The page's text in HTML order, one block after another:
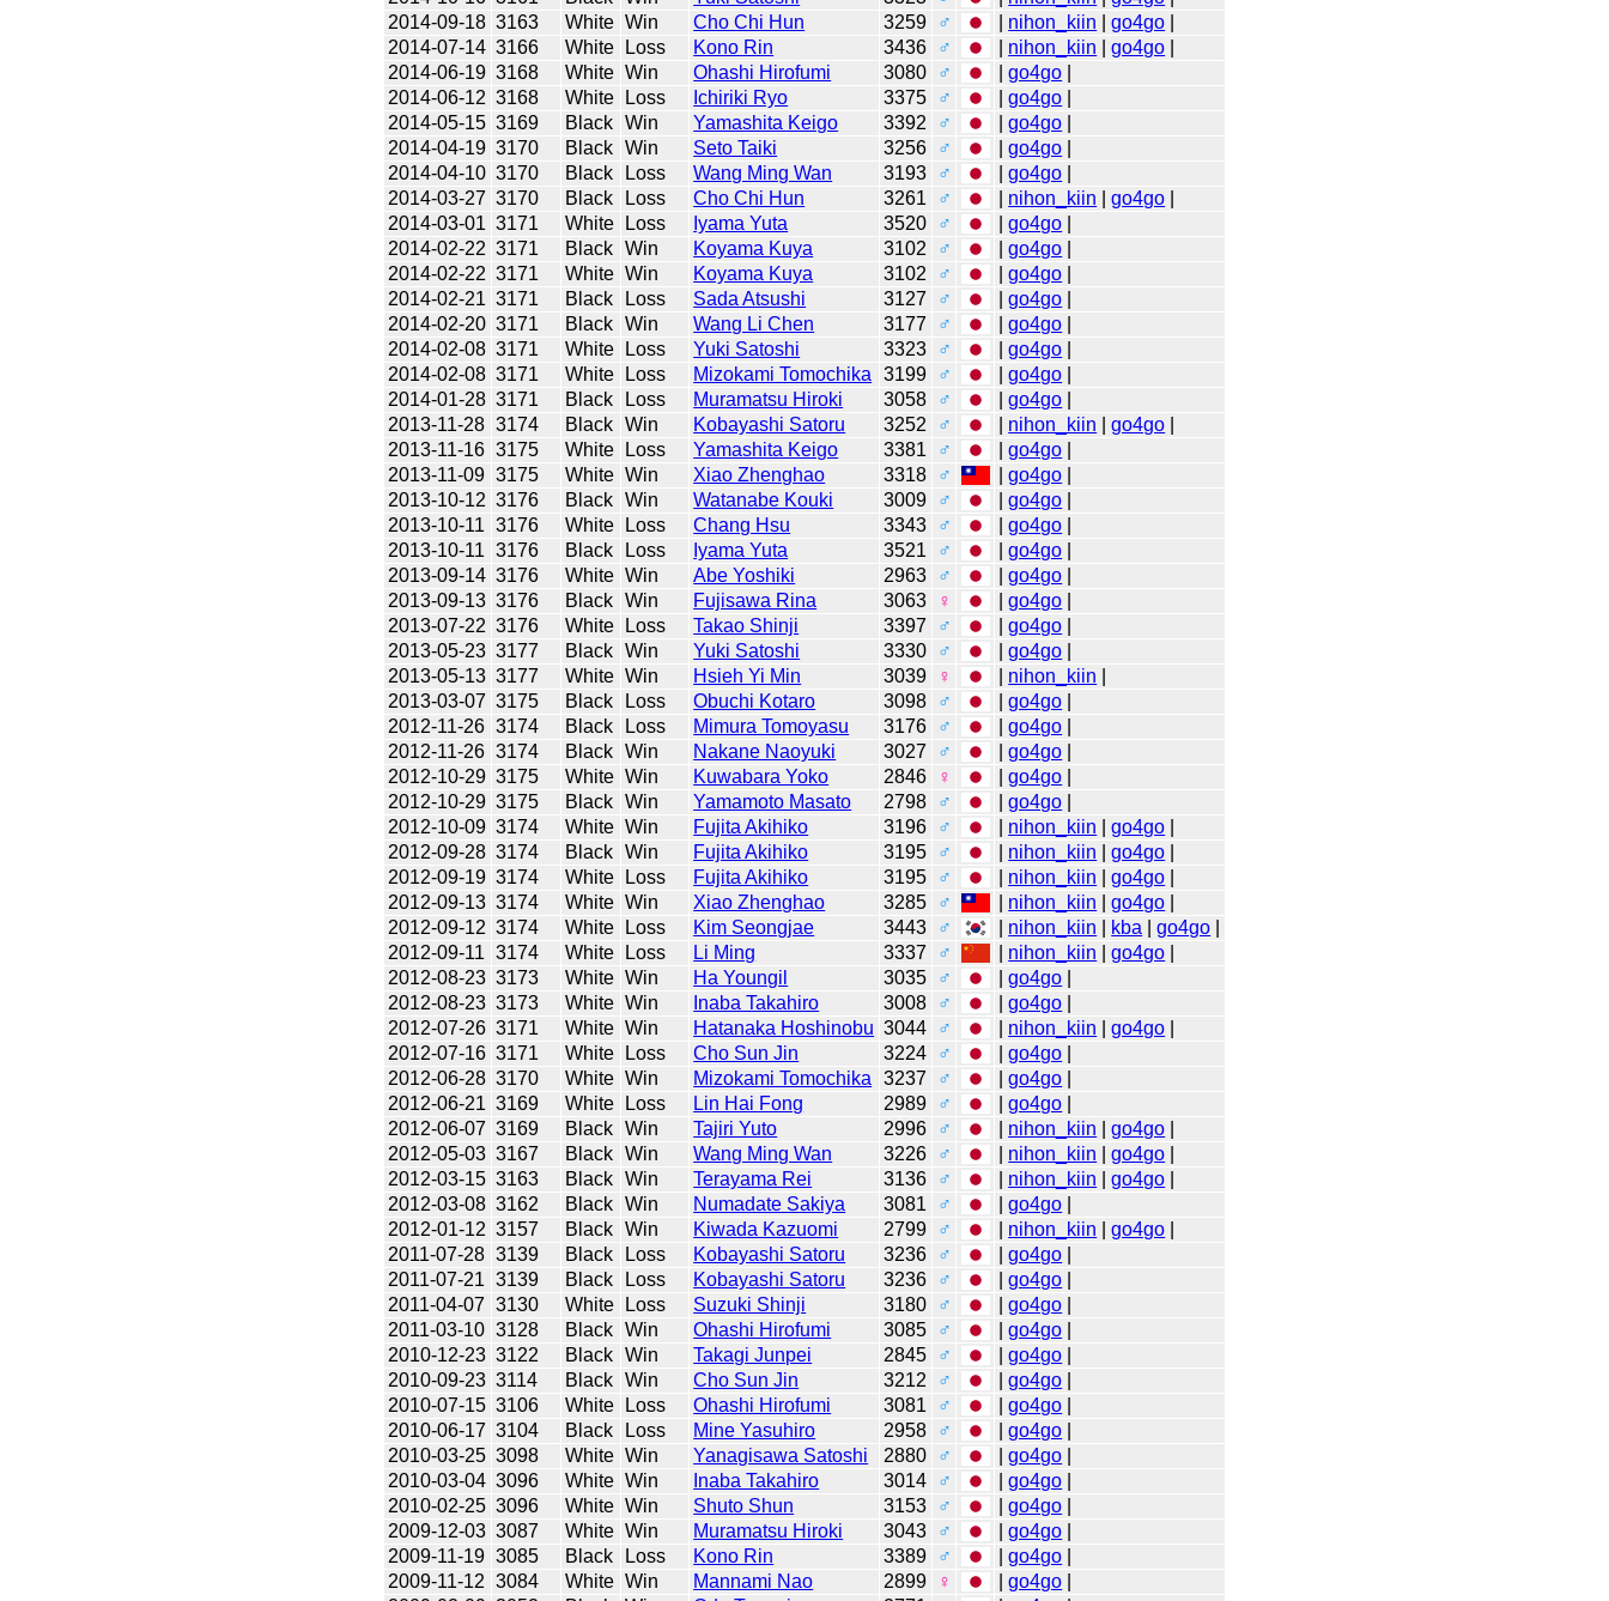
2014-09-18 3163 White Win Cho Chi Hun 3259 ♂ nihon_kiin |go4go
2014-07-14 3166 White Loss Kono Rin 3436 ♂ nihon_kiin |go4go
2014-06-19 3168 White Win Ohashi Hirofumi 3080 ♂ |go4go
2014-06-12 3168 White Loss Ichiriki Ryo 3375 ♂ |go4go
2014-05-15 3169 Black Win Yamashita Keigo 3392 ♂ |go4go
2014-04-19 3170 Black Win Seto Taiki 3256 ♂ |go4go
2014-04-10 3170 Black Loss Wang Ming Wan 3193 ♂ |go4go
2014-03-27 3170 Black Loss Cho Chi Hun 3261 ♂ nihon_kiin |go4go
2014-03-01 3171 White Loss Iyama Yuta 3520 ♂ |go4go
2014-02-22 3171 Black Win Koyama Kuya 3102 ♂ |go4go
2014-02-22 3171 White Win Koyama Kuya 3102 ♂ |go4go
2014-02-21 3171 Black Loss Sada Atsushi 3127 ♂ |go4go
2014-02-20 3171 Black Win Wang Li Chen 3177 ♂ |go4go
2014-02-08 3171 White Loss Yuki Satoshi 3323 ♂ |go4go
2014-02-08 3171 White Loss Mizokami Tomochika 3199 ♂ |go4go
2014-01-28 3171 Black Loss Muramatsu Hiroki 3058 ♂ |go4go
2013-11-28 3174 Black Win Kobayashi Satoru 3252 ♂ nihon_kiin |go4go
2013-11-16 3175 White Loss Yamashita Keigo 3381 ♂ |go4go
2013-11-09 3175 White Win Xiao Zhenghao 3318 ♂ |go4go
2013-10-12 3176 Black Win Watanabe Kouki 3009 ♂ |go4go
2013-10-11 3176 White Loss Chang Hsu 3343 ♂ |go4go
2013-10-11 3176 Black Loss Iyama Yuta 3521 ♂ |go4go
2013-09-14 3176 White Win Abe Yoshiki 2963 ♂ |go4go
2013-09-13 3176 Black Win Fujisawa Rina 3063 ♀ |go4go
2013-07-22 3176 White Loss Takao Shinji 3397 ♂ |go4go
2013-05-23 3177 Black Win Yuki Satoshi 3330 ♂ |go4go
2013-05-13 3177 White Win Hsieh Yi Min 3039 ♀ nihon_kiin
2013-03-07 3175 Black Loss Obuchi Kotaro 3098 ♂ |go4go
2012-11-26 3174 Black Loss Mimura Tomoyasu 3176 ♂ |go4go
2012-11-26 3174 Black Win Nakane Naoyuki 3027 ♂ |go4go
2012-10-29 3175 White Win Kuwabara Yoko 2846 ♀ |go4go
2012-10-29 3175 Black Win Yamamoto Masato 2798 ♂ |go4go
2012-10-09 3174 White Win Fujita Akihiko 3196 ♂ nihon_kiin |go4go
2012-09-28 3174 Black Win Fujita Akihiko 3195 ♂ nihon_kiin |go4go
2012-09-19 3174 White Loss Fujita Akihiko 3195 ♂ nihon_kiin |go4go
2012-09-13 3174 White Win Xiao Zhenghao 3285 ♂ nihon_kiin |go4go
2012-09-12 3174 White Loss Kim Seongjae 3443 ♂ nihon_kiin kba |go4go
2012-09-11 3174 White Loss Li Ming 3337 ♂ nihon_kiin |go4go
2012-08-23 3173 White Win Ha Youngil 3035 ♂ |go4go
2012-08-23 3173 White Win Inaba Takahiro 3008 ♂ |go4go
2012-07-26 3171 White Win Hatanaka Hoshinobu 3044 ♂ nihon_kiin |go4go
2012-07-16 3171 White Loss Cho Sun Jin 3224 ♂ |go4go
2012-06-28 3170 White Win Mizokami Tomochika 3237 ♂ |go4go
2012-06-21 3169 White Loss Lin Hai Fong 2989 ♂ |go4go
2012-06-07 3169 Black Win Tajiri Yuto 2996 ♂ nihon_kiin |go4go
2012-05-03 3167 Black Win Wang Ming Wan 3226 ♂ nihon_kiin |go4go
2012-03-15 3163 Black Win Terayama Rei 3136 ♂ nihon_kiin |go4go
2012-03-08 3162 Black Win Numadate Sakiya 3081 ♂ |go4go
2012-01-12 3157 Black Win Kiwada Kazuomi 2799 ♂ nihon_kiin |go4go
2011-07-28 3139 Black Loss Kobayashi Satoru 3236 ♂ |go4go
2011-07-21 3139 Black Loss Kobayashi Satoru 3236 ♂ |go4go
2011-04-07 3130 White Loss Suzuki Shinji 3180 ♂ |go4go
2011-03-10 3128 Black Win Ohashi Hirofumi 3085 ♂ |go4go
2010-12-23 3122 Black Win Takagi Junpei 2845 ♂ |go4go
2010-09-23 3114 Black Win Cho Sun Jin 3212 ♂ |go4go
2010-07-15 3106 White Loss Ohashi Hirofumi 3081 ♂ |go4go
2010-06-17 3104 Black Loss Mine Yasuhiro 2958 ♂ |go4go
2010-03-25 3098 White Win Yanagisawa Satoshi 2880 ♂ |go4go
2010-03-04 3096 White Win Inaba Takahiro 3014 ♂ |go4go
2010-02-25 3096 White Win Shuto Shun 3153 ♂ |go4go
2009-12-03 3087 White Win Muramatsu Hiroki 3043 ♂ |go4go
2009-11-19 3085 Black Loss Kono Rin 3389 ♂ |go4go
2009-11-12 3084 White Win Mannami Nao 2899 ♀ |go4go